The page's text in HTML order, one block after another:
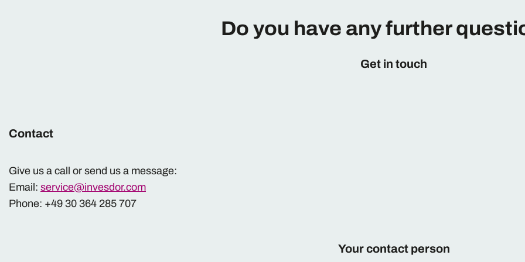
Do you have any further
Get in touch
Contact
Give us a call or send us a message:
Email: service@invesdor.com
Phone: +49 30 364 285 707
Your contact person